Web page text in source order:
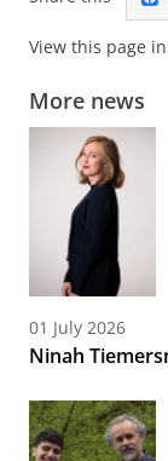
View this page
More news
01 July 2026
Ninah